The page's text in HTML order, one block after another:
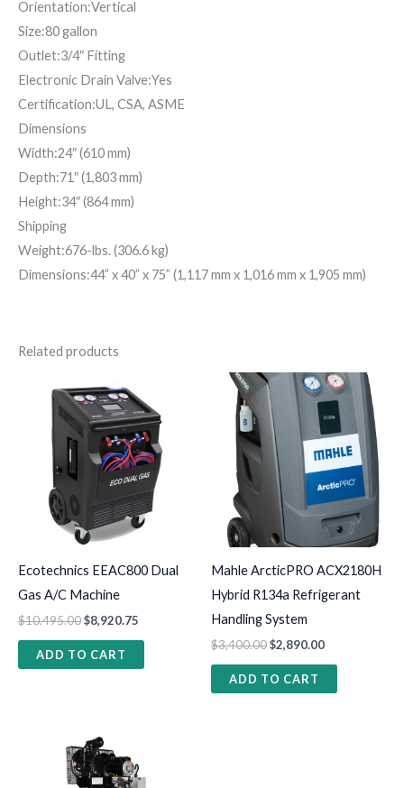
Orientation:Vertical
Size:80 gallon
Outlet:3/4″ Fitting
Electronic Drain Valve:Yes
Certification:UL, CSA, ASME
Dimensions
Width:24″ (610 mm)
Depth:71″ (1,803 mm)
Height:34″ (864 mm)
Shipping
Weight:676-lbs. (306.6 kg)
Dimensions:44” x 40” x 75” (1,117 mm x 1,016 mm x 1,905 mm)
Related products
Ecotechnics EEAC800 Dual
Gas A/C Machine
$10,495.00$8,920.75
ADD TO CART
Mahle ArcticPRO ACX2180H
Hybrid R134a Refrigerant
Handling System
$3,400.00$2,890.00
ADD TO CART